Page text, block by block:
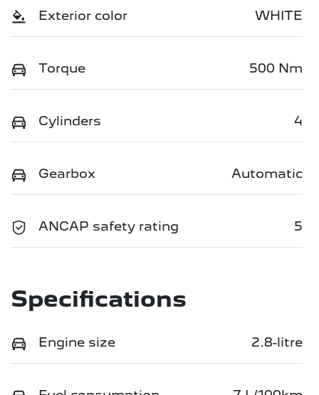
Exterior color WHITE
Torque 500 Nm
Cylinders 4
Gearbox Automatic
ANCAP safety rating 5
Specifications
Engine size 2.8-litre